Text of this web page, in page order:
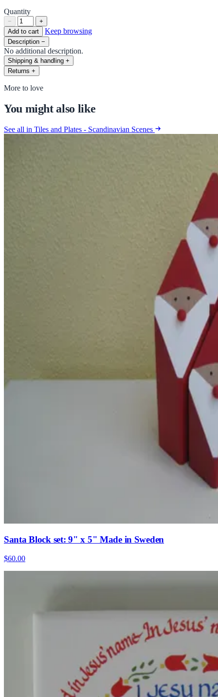
Quantity
−
+
Add to cart
Keep browsing
Description −
No additional description.
Shipping & handling +
Returns +
More to love
You might also like
See all in Tiles and Plates - Scandinavian Scenes
Santa Block set: 9" x 5" Made in Sweden
$60.00